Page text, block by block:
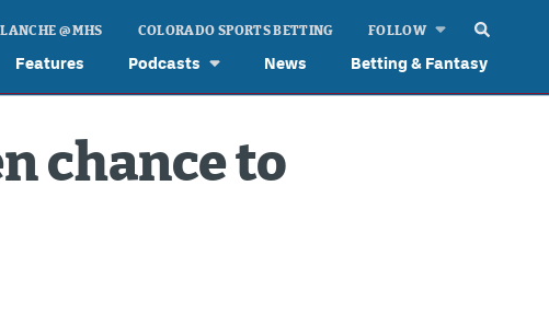
Features Podcasts News Betting & Fantasy
@ MHS COLORADO SPORTS BETTING FOLLOW
chance to